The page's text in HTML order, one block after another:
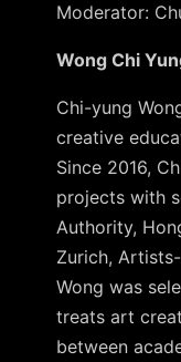
Moderator:
Wong Chi
Chi-yung
creative
Since 2016,
projects with
Authority,
Zurich,
Wong was
treats art
between